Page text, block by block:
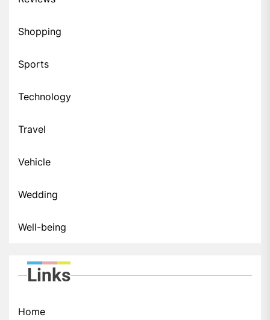
Shopping
Sports
Technology
Travel
Vehicle
Wedding
Well-being
Links
Home